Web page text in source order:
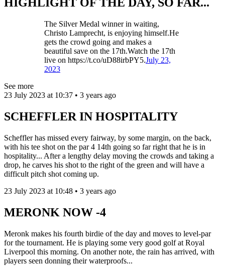
HIGHLIGHT OF THE DAY, SO FAR...
The Silver Medal winner in waiting,
Christo Lamprecht, is enjoying himself.He
gets the crowd going and makes a
beautiful save on the 17th.Watch the 17th
live on https://t.co/uD88irbPY5.July 23,
2023
See more
23 July 2023 at 10:37 • 3 years ago
SCHEFFLER IN HOSPITALITY
Scheffler has missed every fairway, by some margin, on the back,
with his tee shot on the par 4 14th going so far right that he is in
hospitality... After a lengthy delay moving the crowds and taking a
drop, he carves his shot to the right of the green and will have a
difficult pitch shot coming up.
23 July 2023 at 10:48 • 3 years ago
MERONK NOW -4
Meronk makes his fourth birdie of the day and moves to level-par
for the tournament. He is playing some very good golf at Royal
Liverpool this morning. On another note, the rain has arrived, with
players seen donning their waterproofs...